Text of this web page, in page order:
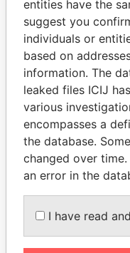
THE
Explore the
politicians and
Pandora
Papers
entities have the
suggest you
individuals or
based on
information. The
leaked files ICIJ
various
encompasses a
the database.
changed over time.
an error in the
I have read